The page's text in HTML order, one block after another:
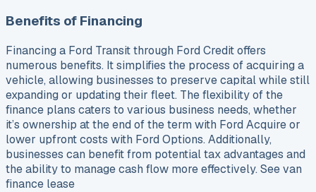
Benefits of Financing
Financing a Ford Transit through Ford Credit offers
numerous benefits. It simplifies the process of acquiring a
vehicle, allowing businesses to preserve capital while still
expanding or updating their fleet. The flexibility of the
finance plans caters to various business needs, whether
it’s ownership at the end of the term with Ford Acquire or
lower upfront costs with Ford Options. Additionally,
businesses can benefit from potential tax advantages and
the ability to manage cash flow more effectively. See van
finance lease